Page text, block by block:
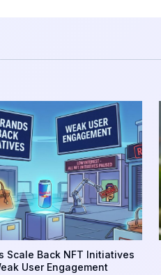
Scale Back NFT Initiatives
User Engagement